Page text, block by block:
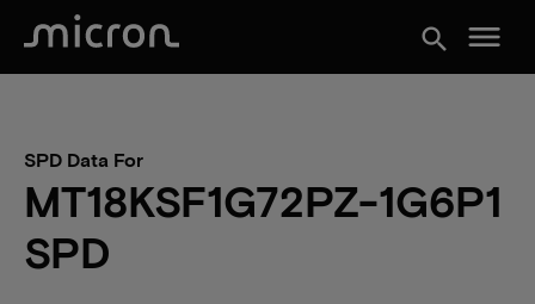
search menu
SPD Data For
MT18KSF1G72PZ-1G6P1
SPD